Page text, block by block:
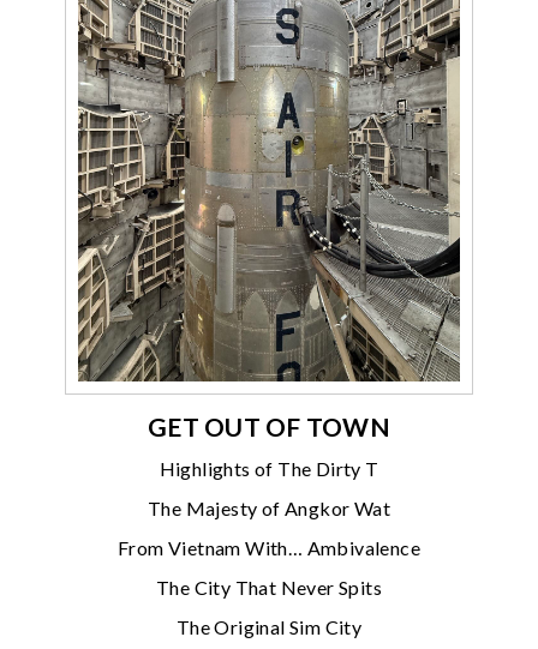
GET OUT OF TOWN
Highlights of The Dirty T
The Majesty of Angkor Wat
From Vietnam With… Ambivalence
The City That Never Spits
The Original Sim City